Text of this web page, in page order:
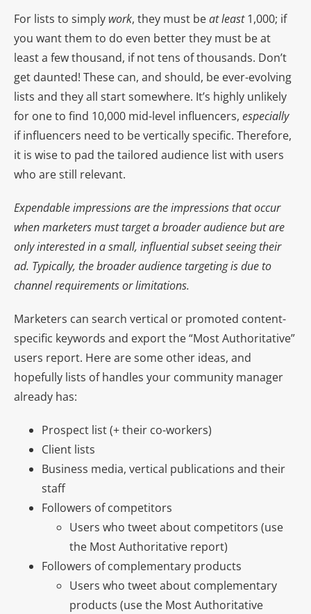
For lists to simply work, they must beatleast1,000; if
you want them to do even better they must be at
least a few thousand, if not tens of thousands. Don’t
get daunted! These can, and should, be ever-evolving
lists and they all start somewhere. It’s highly unlikely
for one to find 10,000 mid-level influencers, especially
if influencers need to be vertically specific. Therefore,
it is wise to pad the tailored audience list with users
who are still relevant.
Expendable impressions are the impressions that occur
when marketers must target a broader audience but are
only interested in a small, influential subset seeing their
ad. Typically, the broader audience targeting is due to
channel requirements or limitations.
Marketers can search vertical or promoted content-
specific keywords and export the “Most Authoritative”
users report. Here are some other ideas, and
hopefully lists of handles your community manager
already has:
Prospect list (+ their co-workers)
Client lists
Business media, vertical publications and their
staff
Followers of competitors
Users who tweet about competitors (use
the Most Authoritative report)
Followers of complementary products
Users who tweet about complementary
products (use the Most Authoritative